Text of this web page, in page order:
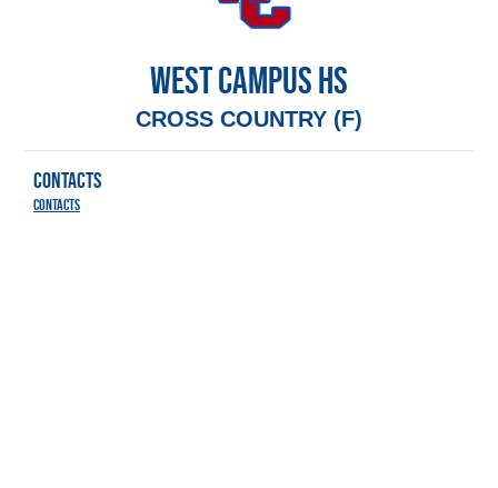
WEST CAMPUS HS
CROSS COUNTRY (F)
CONTACTS
Contacts